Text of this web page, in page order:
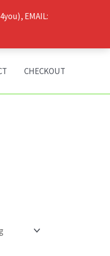
EMAIL:
CHECKOUT